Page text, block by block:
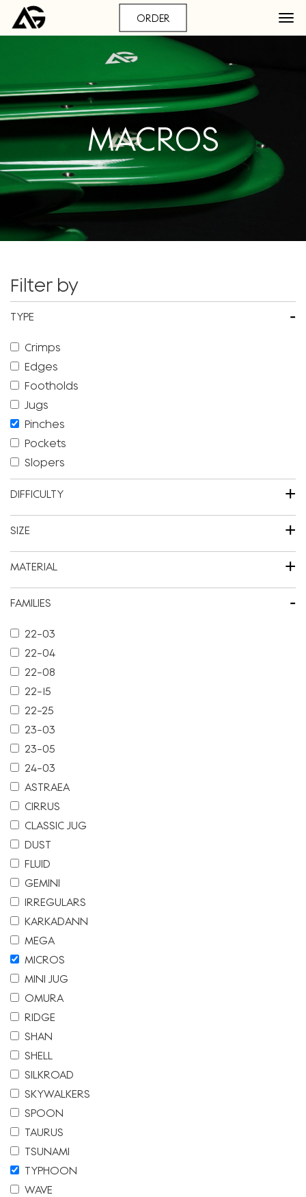
ORDER
MACROS
Filter by
TYPE -
Crimps
Edges
Footholds
Jugs
Pinches
Pockets
Slopers
DIFFICULTY +
SIZE +
MATERIAL +
FAMILIES -
22-03
22-04
22-08
22-15
22-25
23-03
23-05
24-03
ASTRAEA
CIRRUS
CLASSIC JUG
DUST
FLUID
GEMINI
IRREGULARS
KARKADANN
MEGA
MICROS
MINI JUG
OMURA
RIDGE
SHAN
SHELL
SILKROAD
SKYWALKERS
SPOON
TAURUS
TSUNAMI
TYPHOON
WAVE